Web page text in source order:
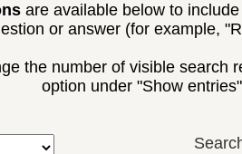
are available below to
or answer (for example,
the number of visible search
option under "Show entries"